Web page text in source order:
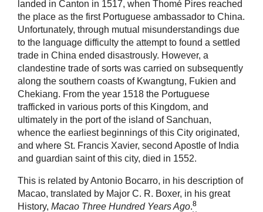
landed in Canton in 1517, when Thomé Pires reached
the place as the first Portuguese ambassador to China.
Unfortunately, through mutual misunderstandings due
to the language difficulty the attempt to found a settled
trade in China ended disastrously. However, a
clandestine trade of sorts was carried on subsequently
along the southern coasts of Kwangtung, Fukien and
Chekiang. From the year 1518 the Portuguese
trafficked in various ports of this Kingdom, and
ultimately in the port of the island of Sanchuan,
whence the earliest beginnings of this City originated,
and where St. Francis Xavier, second Apostle of India
and guardian saint of this city, died in 1552.
This is related by Antonio Bocarro, in his description of
Macao, translated by Major C. R. Boxer, in his great
History, Macao Three Hundred Years Ago.8